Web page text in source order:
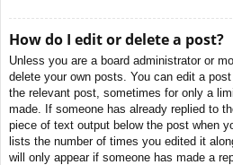
How do I edit or delete a post?
Unless you are a board administrator or
delete your own posts. You can edit a
the relevant post, sometimes for only a
made. If someone has already replied to
piece of text output below the post when
lists the number of times you edited it
will only appear if someone has made a